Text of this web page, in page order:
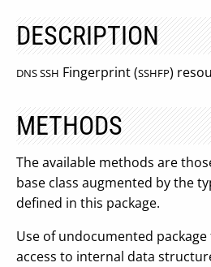
DESCRIPTION
DNS SSH Fingerprint (SSHFP)
METHODS
The available methods are
base class augmented by the
defined in this package.
Use of undocumented
access to internal data